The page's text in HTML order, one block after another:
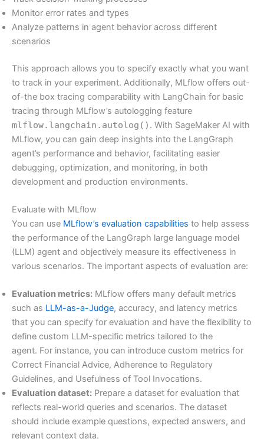
Monitor error rates and types
Analyze patterns in agent behavior across different
scenarios
This approach allows you to specify exactly what you want
to track in your experiment. Additionally, MLflow offers out-
of-the box tracing comparability with LangChain for basic
tracing through MLflow’s autologging feature
mlflow.langchain.autolog() . With SageMaker AI with
MLflow, you can gain deep insights into the LangGraph
agent’s performance and behavior, facilitating easier
debugging, optimization, and monitoring, in both
development and production environments.
Evaluate with MLflow
You can use MLflow’s evaluation capabilities to help assess
the performance of the LangGraph large language model
(LLM) agent and objectively measure its effectiveness in
various scenarios. The important aspects of evaluation are:
Evaluation metrics: MLflow offers many default metrics
such as LLM-as-a-Judge, accuracy, and latency metrics
that you can specify for evaluation and have the flexibility to
define custom LLM-specific metrics tailored to the
agent. For instance, you can introduce custom metrics for
Correct Financial Advice, Adherence to Regulatory
Guidelines, and Usefulness of Tool Invocations.
Evaluation dataset: Prepare a dataset for evaluation that
reflects real-world queries and scenarios. The dataset
should include example questions, expected answers, and
relevant context data.